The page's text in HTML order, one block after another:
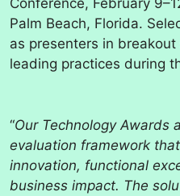
Conference, February
Palm Beach, Florida.
as presenters in
leading practices during
“Our Technology Awards
evaluation framework
innovation, functional
business impact. The